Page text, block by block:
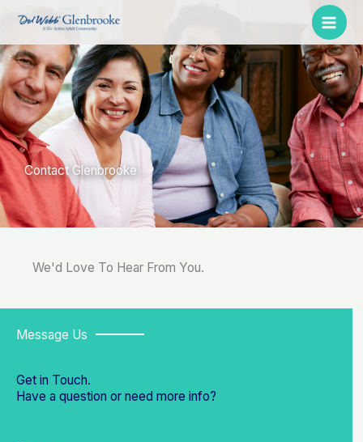
content
Contact Glenbrooke
We'd Love To Hear From You.
Message Us
Get in Touch.
Have a question or need more info?